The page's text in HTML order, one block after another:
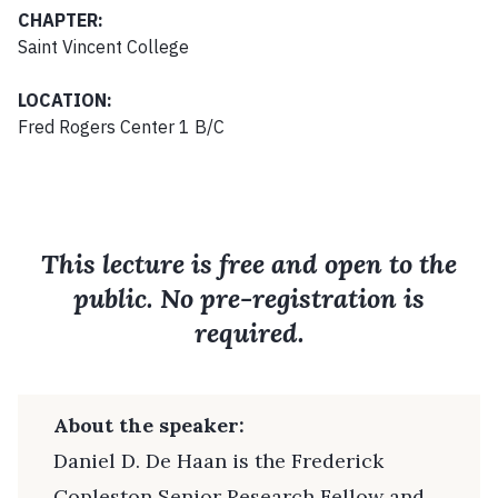
CHAPTER:
Saint Vincent College
LOCATION:
Fred Rogers Center 1 B/C
This lecture is free and open to the
public. No pre-registration is
required.
About the speaker:
Daniel D. De Haan is the Frederick